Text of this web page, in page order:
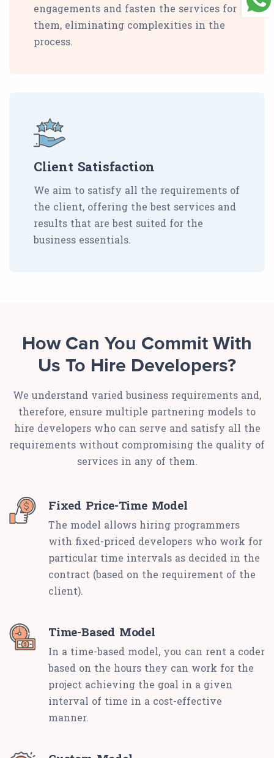
engagements and fasten the services for
them, eliminating complexities in the
process.
Client Satisfaction
We aim to satisfy all the requirements of
the client, offering the best services and
results that are best suited for the
business essentials.
How Can You Commit With
Us To Hire Developers?
We understand varied business requirements and,
therefore, ensure multiple partnering models to
hire developers who can serve and satisfy all the
requirements without compromising the quality of
services in any of them.
Fixed Price-Time Model
The model allows hiring programmers
with fixed-priced developers who work for
particular time intervals as decided in the
contract (based on the requirement of the
client).
Time-Based Model
In a time-based model, you can rent a coder
based on the hours they can work for the
project achieving the goal in a given
interval of time in a cost-effective
manner.